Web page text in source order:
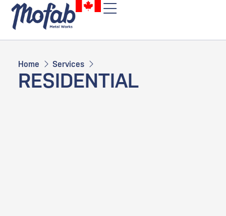
Home Services
RESIDENTIAL